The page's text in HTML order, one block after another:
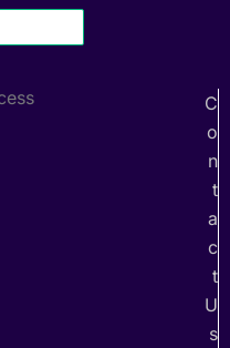
C
o
n
t
a
c
t
U
s